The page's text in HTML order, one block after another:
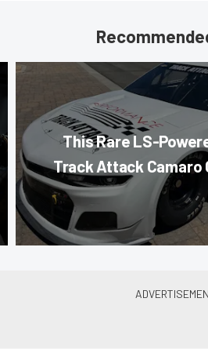
This Rare LS-
Track Attack Camaro